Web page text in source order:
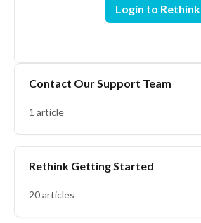
Login to Rethink
Contact Our Support Team
1 article
Rethink Getting Started
20 articles